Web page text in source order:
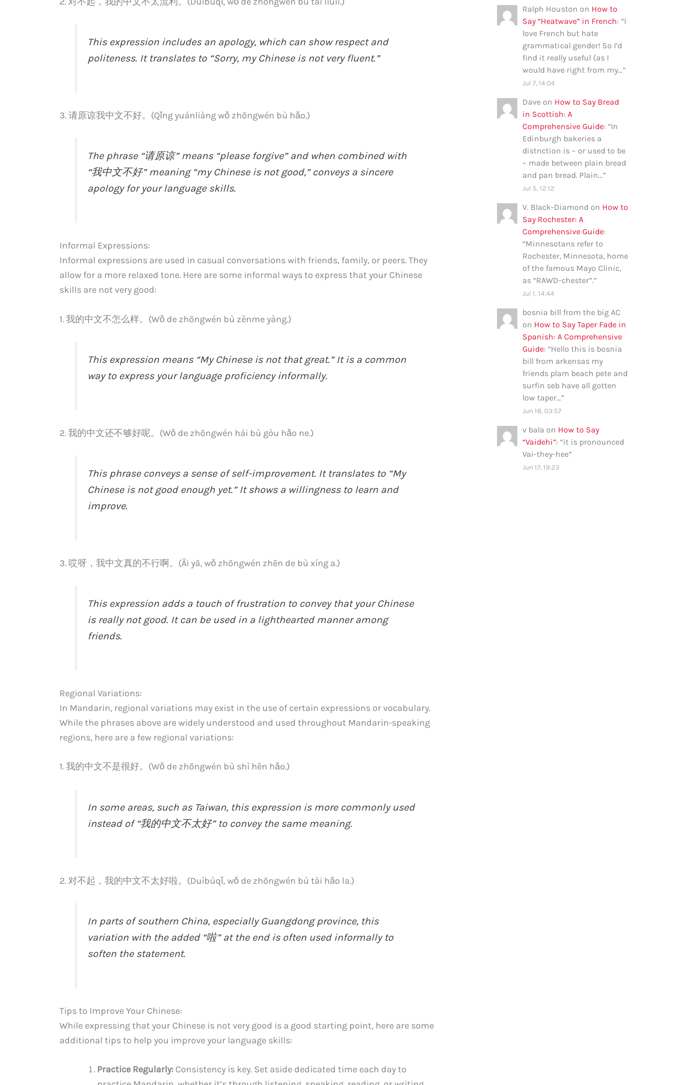
This expression includes an apology, which can show respect and
politeness. It translates to “Sorry, my Chinese is not very fluent.”
3. 请原谅我中文不好。(Qǐng yuánliàng wǒ zhōngwén bù hǎo.)
The phrase “请原谅” means “please forgive” and when combined with
“我中文不好” meaning “my Chinese is not good,” conveys a sincere
apology for your language skills.
Informal Expressions:
Informal expressions are used in casual conversations with friends, family, or peers. They
allow for a more relaxed tone. Here are some informal ways to express that your Chinese
skills are not very good:
1. 我的中文不怎么样。(Wǒ de zhōngwén bù zěnme yàng.)
This expression means “My Chinese is not that great.” It is a common
way to express your language proficiency informally.
2. 我的中文还不够好呢。(Wǒ de zhōngwén hái bù gòu hǎo ne.)
This phrase conveys a sense of self-improvement. It translates to “My
Chinese is not good enough yet.” It shows a willingness to learn and
improve.
3. 哎呀，我中文真的不行啊。(Āi yā, wǒ zhōngwén zhēn de bù xíng a.)
This expression adds a touch of frustration to convey that your Chinese
is really not good. It can be used in a lighthearted manner among
friends.
Regional Variations:
In Mandarin, regional variations may exist in the use of certain expressions or vocabulary.
While the phrases above are widely understood and used throughout Mandarin-speaking
regions, here are a few regional variations:
1. 我的中文不是很好。(Wǒ de zhōngwén bù shì hěn hǎo.)
In some areas, such as Taiwan, this expression is more commonly used
instead of “我的中文不太好” to convey the same meaning.
2. 对不起，我的中文不太好啦。(Duìbùqǐ, wǒ de zhōngwén bù tài hǎo la.)
In parts of southern China, especially Guangdong province, this
variation with the added “啦” at the end is often used informally to
soften the statement.
Tips to Improve Your Chinese:
While expressing that your Chinese is not very good is a good starting point, here are some
additional tips to help you improve your language skills:
Practice Regularly: Consistency is key. Set aside dedicated time each day to
Ralph Houston on How to
Say “Heatwave” in French: “I
love French but hate
grammatical gender! So I’d
find it really useful (as I
would have right from my…”
Jul 7, 14:04
Dave on How to Say Bread
in Scottish: A
Comprehensive Guide: “In
Edinburgh bakeries a
distnction is – or used to be
– made between plain bread
and pan bread. Plain…”
Jul 5, 12:12
V. Black-Diamond on How to
Say Rochester: A
Comprehensive Guide:
“Minnesotans refer to
Rochester, Minnesota, home
of the famous Mayo Clinic,
as “RAWD-chester”.”
Jul 1, 14:44
bosnia bill from the big AC
on How to Say Taper Fade in
Spanish: A Comprehensive
Guide: “Hello this is bosnia
bill from arkensas my
friends plam beach pete and
surfin seb have all gotten
low taper…”
Jun 18, 03:57
v bala on How to Say
“Vaidehi”: “it is pronounced
Vai-they-hee”
Jun 17, 19:23